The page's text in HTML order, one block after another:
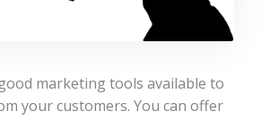
marketing tools available to
your customers. You can offer